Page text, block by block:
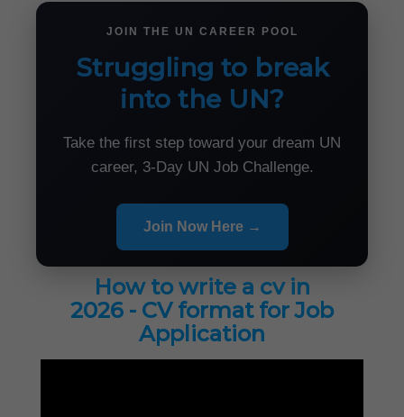
JOIN THE UN CAREER POOL
Struggling to break
into the UN?
Take the first step toward your dream UN
career, 3-Day UN Job Challenge.
Join Now Here →
How to write a cv in
2026 - CV format for Job
Application